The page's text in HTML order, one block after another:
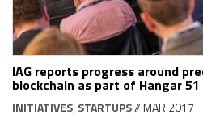
IAG reports progress around
blockchain as part of Hangar
INITIATIVES, STARTUPS// MAR 2017